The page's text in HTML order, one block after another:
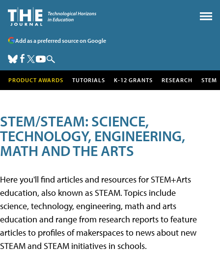
Add as a preferred source on Google
PRODUCT AWARDS TUTORIALS K-12 GRANTS RESEARCH STEM
STEM/STEAM: SCIENCE,
TECHNOLOGY, ENGINEERING,
MATH AND THE ARTS
Here you'll find articles and resources for STEM+Arts
education, also known as STEAM. Topics include
science, technology, engineering, math and arts
education and range from research reports to feature
articles to profiles of makerspaces to news about new
STEAM and STEAM initiatives in schools.